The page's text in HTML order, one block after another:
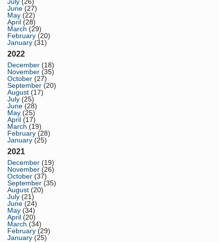
June (27)
May (22)
April (28)
March (29)
February (20)
January (31)
2022
December (18)
November (35)
October (27)
September (20)
August (17)
July (25)
June (28)
May (25)
April (17)
March (19)
February (28)
January (25)
2021
December (19)
November (26)
October (37)
September (35)
August (20)
July (21)
June (24)
May (34)
April (20)
March (34)
February (29)
January (25)